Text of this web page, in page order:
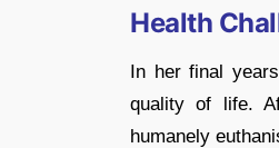
Health
In her final
quality of life.
humanely